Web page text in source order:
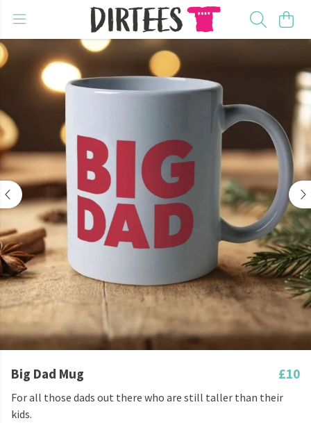
Big Dad Mug £10
For all those dads out there who are still taller than their
kids.